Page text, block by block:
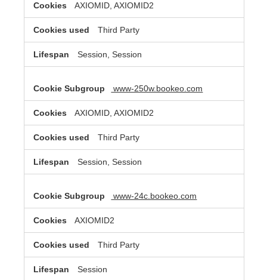
AXIOMID, AXIOMID2
Third Party
Session, Session
www-250w.bookeo.com
AXIOMID, AXIOMID2
Third Party
Session, Session
www-24c.bookeo.com
AXIOMID2
Third Party
Session